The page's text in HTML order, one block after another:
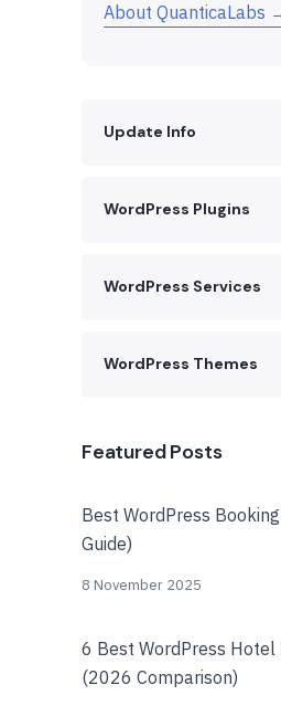
About QuanticaLabs
Update Info
WordPress Plugins
WordPress Services
WordPress Themes
Featured Posts
Best WordPress
Guide)
8 November 2025
6 Best WordPress Hotel
(2026 Comparison)